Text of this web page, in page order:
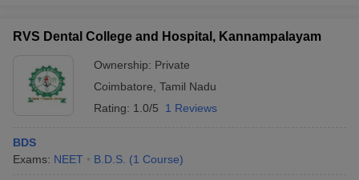
RVS Dental College and Hospital, Kannampalayam
Ownership: Private
Coimbatore Tamil Nadu
Rating: 1.0/5 1 Reviews
BDS
Exams: NEET B.D.S. (1 Course)